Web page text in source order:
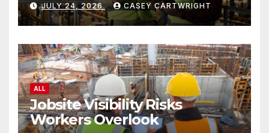
JULY 24, 2026 CASEY CARTWRIGHT
ALL
Jobsite Visibility Risks
Workers Overlook